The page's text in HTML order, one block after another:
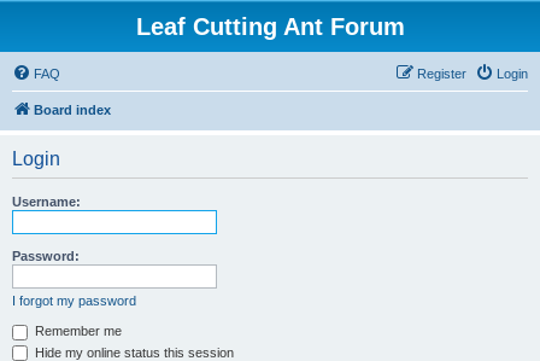
Leaf Cutting Ant Forum
FAQ Login
Register
Board index
Login
Username:
Password:
I forgot my password
Remember me
Hide my online status this session